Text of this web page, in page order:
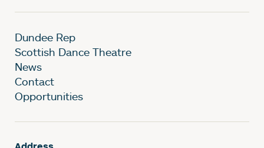
Dundee Rep
Scottish Dance Theatre
News
Contact
Opportunities
Address